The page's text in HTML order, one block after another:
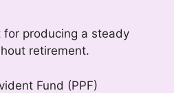
producing a steady
retirement.
Fund (PPF)